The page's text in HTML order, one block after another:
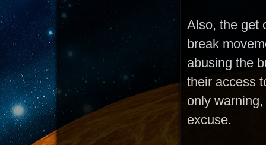
Also, the get
break
abusing the
their access
only
excuse.